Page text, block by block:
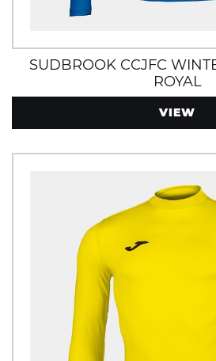
SUDBROOK CCJFC
ROYAL
VIEW